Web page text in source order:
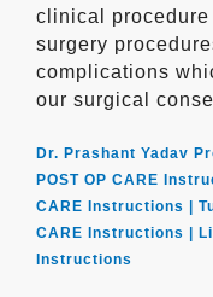
clinical
surgery
complications
our surgical
Dr. Prashant Yadav
POST OP CARE
CARE Instructions |
CARE Instructions |
Instructions